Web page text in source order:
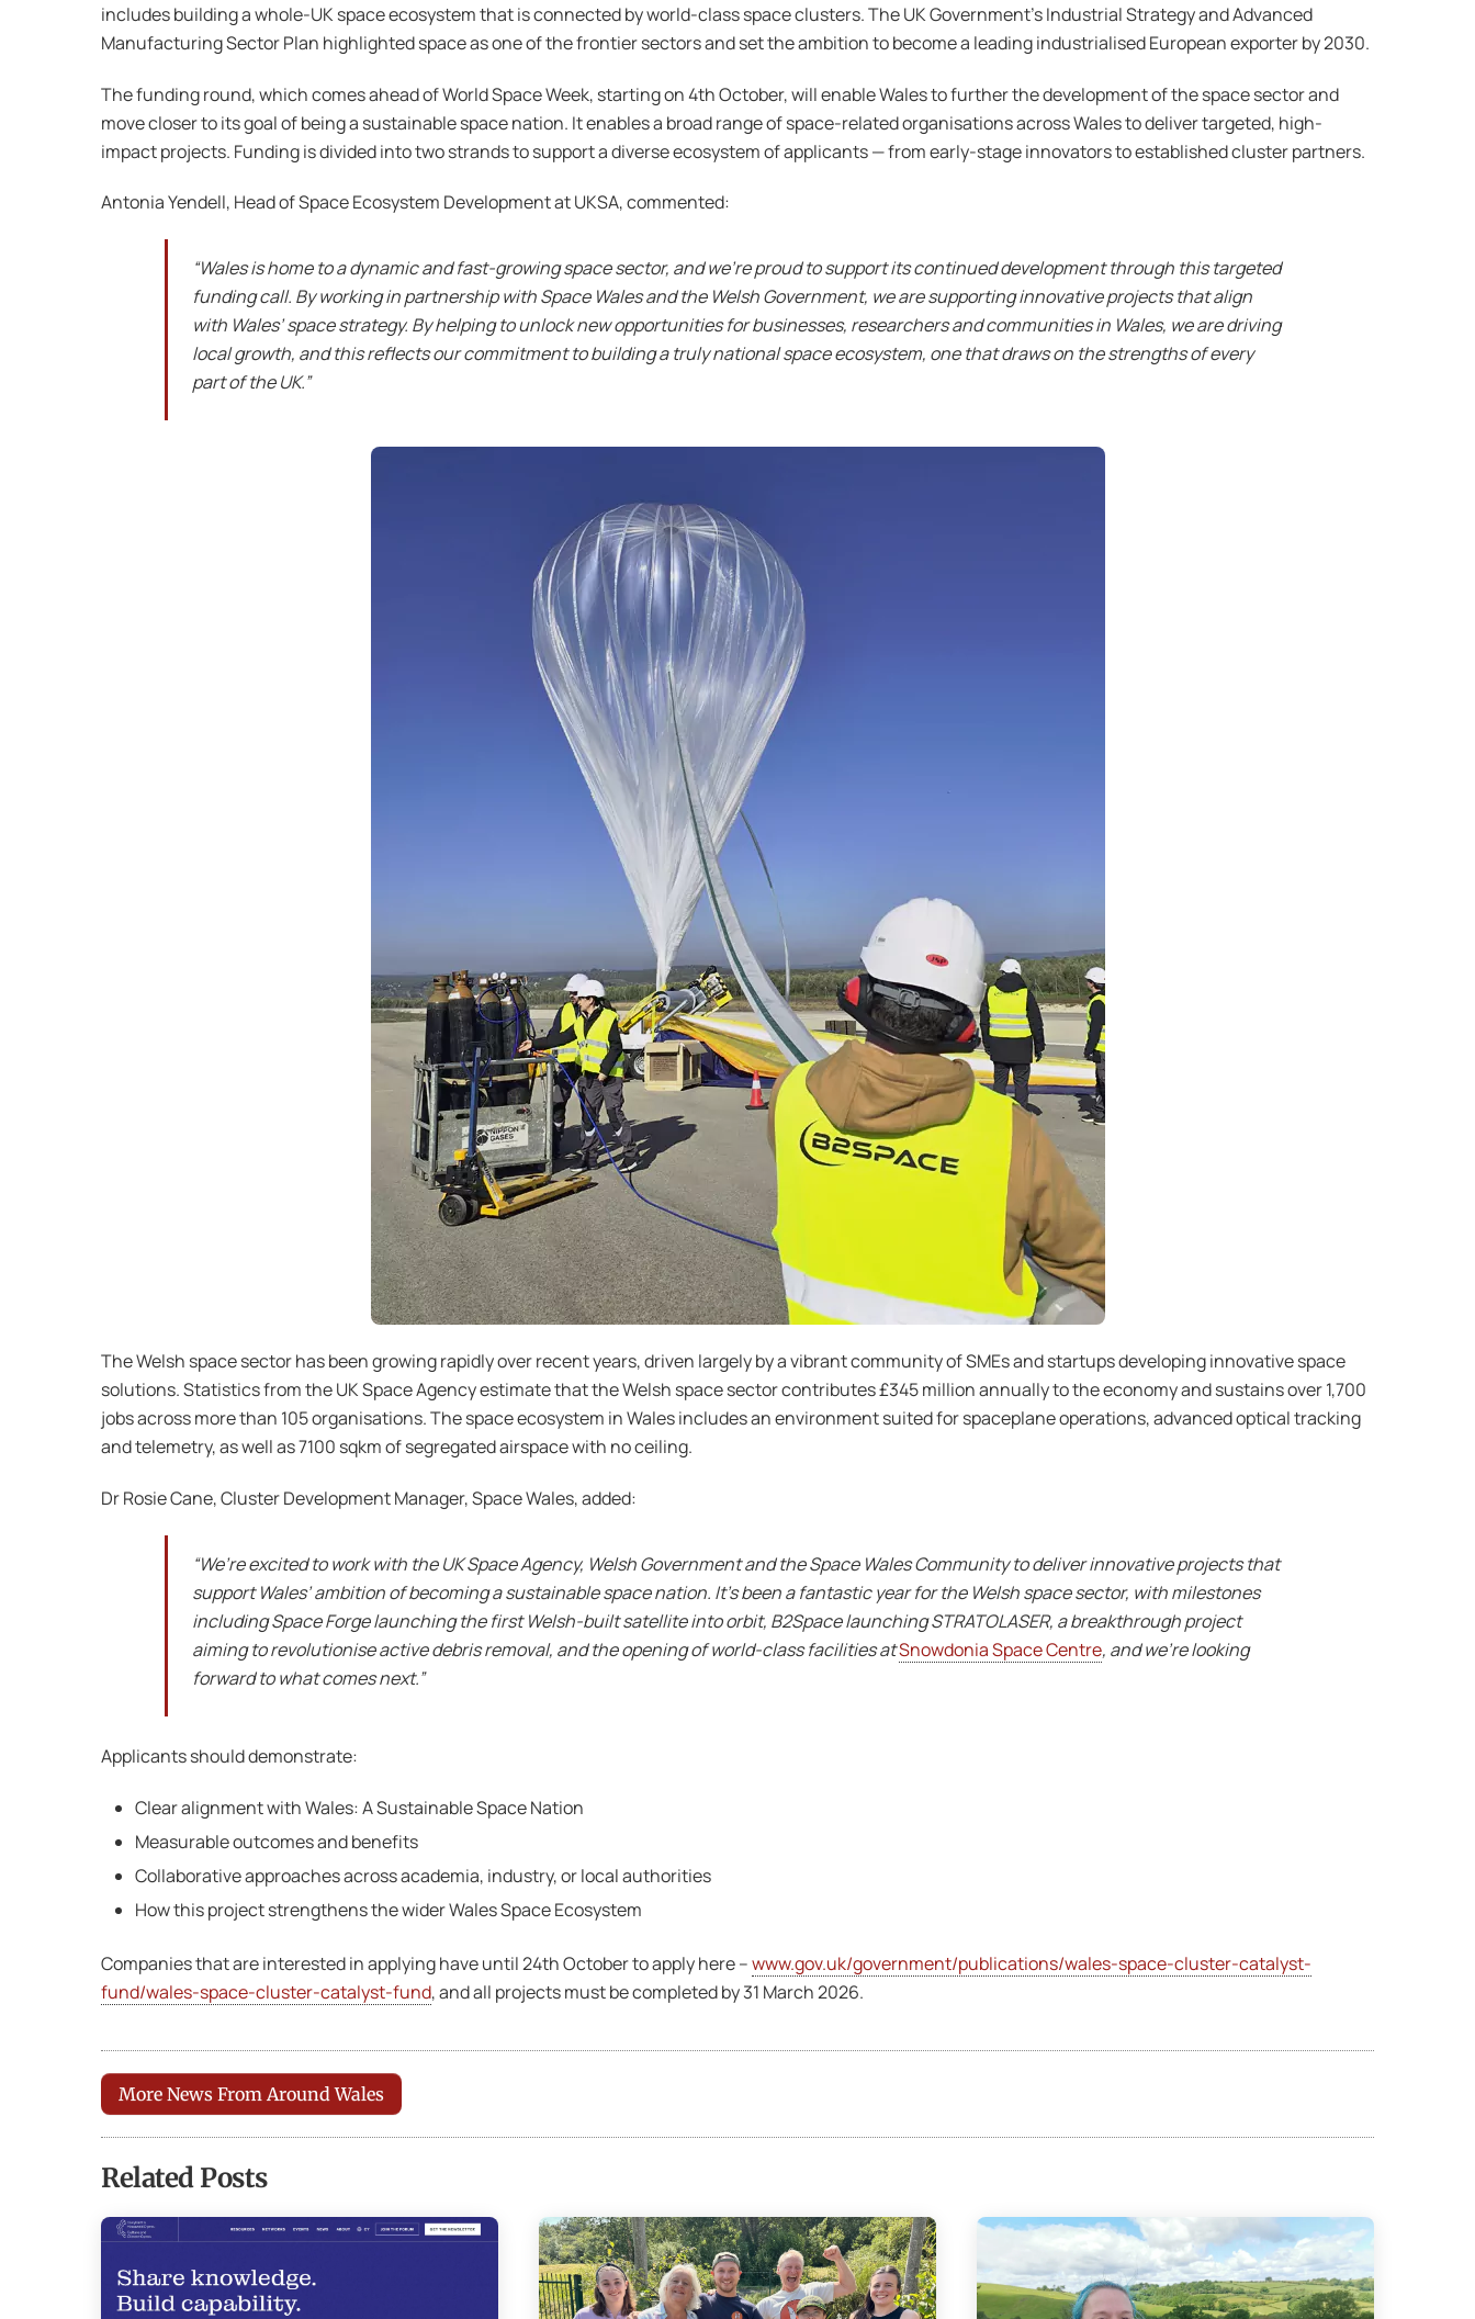
includes building a whole-UK space ecosystem that is connected by world-class space clusters. The UK Government’s Industrial Strategy and Advanced
Manufacturing Sector Plan highlighted space as one of the frontier sectors and set the ambition to become a leading industrialised European exporter by 2030.
The funding round, which comes ahead of World Space Week, starting on 4th October, will enable Wales to further the development of the space sector and
move closer to its goal of being a sustainable space nation. It enables a broad range of space-related organisations across Wales to deliver targeted, high-
impact projects. Funding is divided into two strands to support a diverse ecosystem of applicants — from early-stage innovators to established cluster partners.
Antonia Yendell, Head of Space Ecosystem Development at UKSA, commented:
“Wales is home to a dynamic and fast-growing space sector, and we’re proud to support its continued development through this targeted
funding call. By working in partnership with Space Wales and the Welsh Government, we are supporting innovative projects that align
with Wales’ space strategy. By helping to unlock new opportunities for businesses, researchers and communities in Wales, we are driving
local growth, and this reflects our commitment to building a truly national space ecosystem, one that draws on the strengths of every
part of the UK.”
The Welsh space sector has been growing rapidly over recent years, driven largely by a vibrant community of SMEs and startups developing innovative space
solutions. Statistics from the UK Space Agency estimate that the Welsh space sector contributes £345 million annually to the economy and sustains over 1,700
jobs across more than 105 organisations. The space ecosystem in Wales includes an environment suited for spaceplane operations, advanced optical tracking
and telemetry, as well as 7100 sqkm of segregated airspace with no ceiling.
Dr Rosie Cane, Cluster Development Manager, Space Wales, added:
“We’re excited to work with the UK Space Agency, Welsh Government and the Space Wales Community to deliver innovative projects that
support Wales’ ambition of becoming a sustainable space nation. It’s been a fantastic year for the Welsh space sector, with milestones
including Space Forge launching the first Welsh-built satellite into orbit, B2Space launching STRATOLASER, a breakthrough project
aiming to revolutionise active debris removal, and the opening of world-class facilities atSnowdonia Space Centre, and we’re looking
forward to what comes next.”
Applicants should demonstrate:
Clear alignment with Wales: A Sustainable Space Nation
Measurable outcomes and benefits
Collaborative approaches across academia, industry, or local authorities
How this project strengthens the wider Wales Space Ecosystem
Companies that are interested in applying have until 24th October to apply here –www.gov.uk/government/publications/wales-space-cluster-catalyst-
fund/wales-space-cluster-catalyst-fund, and all projects must be completed by 31 March 2026.
More News From Around Wales
Related Posts